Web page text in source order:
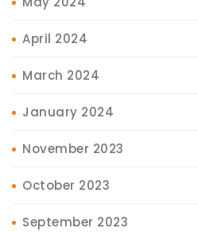
April 2024
March 2024
January 2024
November 2023
October 2023
September 2023